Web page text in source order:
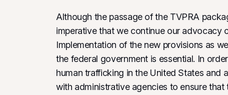
Although the passage of the TVPRA
imperative that we continue our advocacy
Implementation of the new provisions as
the federal government is essential. In
human trafficking in the United States and
with administrative agencies to ensure